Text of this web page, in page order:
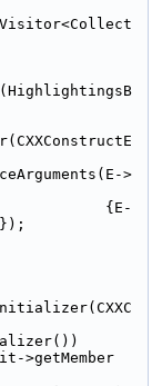
>
{E-
>getMember